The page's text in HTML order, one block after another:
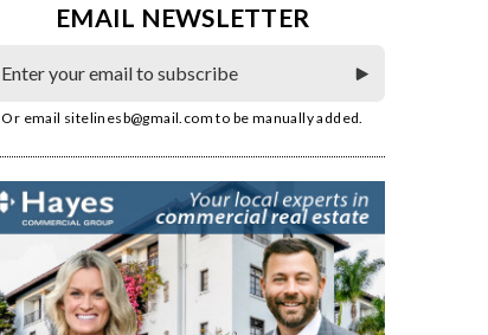
EMAIL NEWSLETTER
Or email sitelinesb@gmail.com to be manually added.